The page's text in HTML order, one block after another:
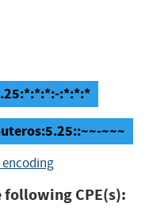
:*:*:*
~~~
following CPE(s):